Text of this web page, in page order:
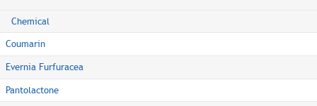
Chemical
Coumarin
Evernia Furfuracea
Pantolactone